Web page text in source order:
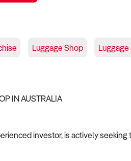
Luggage Shop Luggage
IN AUSTRALIA
investor, is actively